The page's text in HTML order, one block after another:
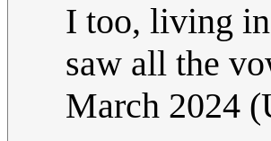
I too, living
saw all the
March 2024